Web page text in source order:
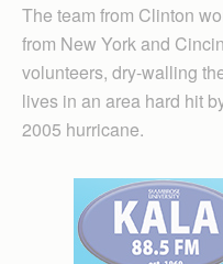
The team from Clinton
from New York and
volunteers, dry-walling
lives in an area hard hit
2005 hurricane.